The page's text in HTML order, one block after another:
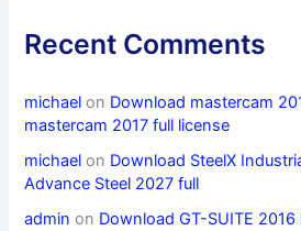
Recent Comments
michael on Download mastercam
mastercam 2017 full license
michael on Download SteelX
Advance Steel 2027 full
admin on Download GT-SUITE